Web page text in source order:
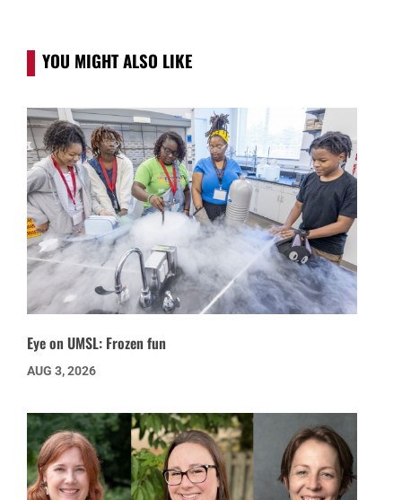
YOU MIGHT ALSO LIKE
Eye on UMSL: Frozen fun
AUG 3, 2026